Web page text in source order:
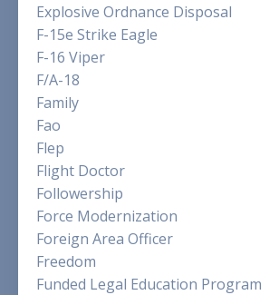
Explosive Ordnance Disposal
F-15e Strike Eagle
F-16 Viper
F/a-18
Family
Fao
Flep
Flight Doctor
Followership
Force Modernization
Foreign Area Officer
Freedom
Funded Legal Education Program